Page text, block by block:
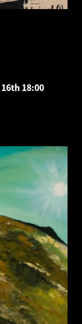
16th 18:00